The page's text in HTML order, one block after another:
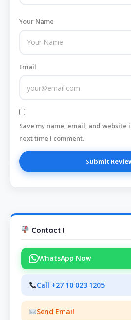
Your Name
Email
Save my name, email, and website
next time I comment.
Contact I
WhatsApp Now
Call +27 10 023 1205
Send Email